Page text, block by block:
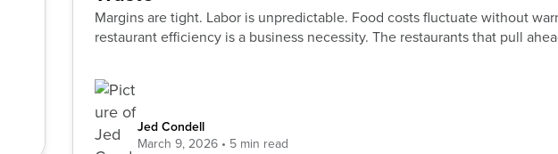
Margins are tight. Labor is unpredictable. Food costs fluctuate without
restaurant efficiency is a business necessity. The restaurants that pull
Jed Condell
March 9, 2026